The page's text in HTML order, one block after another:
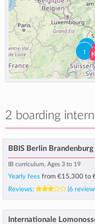
1
1
2 boarding
BBIS Berlin
IB curriculum, Ages 3 to 19
Yearly fees from €15,300 to
Reviews:
(6
Internationale